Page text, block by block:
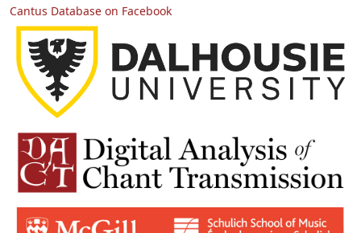
Cantus Database on Facebook